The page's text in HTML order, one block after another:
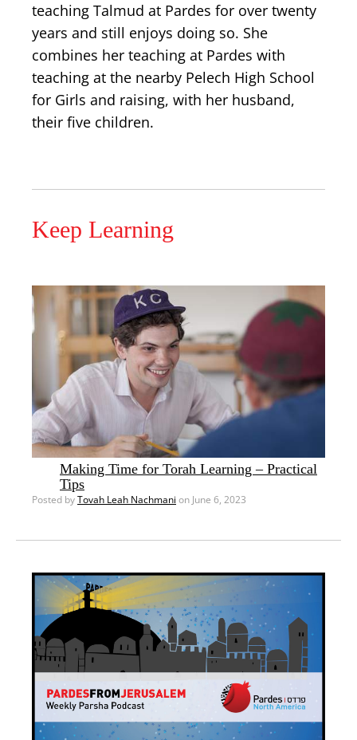
teaching Talmud at Pardes for over twenty
years and still enjoys doing so. She
combines her teaching at Pardes with
teaching at the nearby Pelech High School
for Girls and raising, with her husband,
their five children.
Keep Learning
Making Time for Torah Learning – Practical
Tips
Posted byTovah Leah Nachmani on June 6, 2023